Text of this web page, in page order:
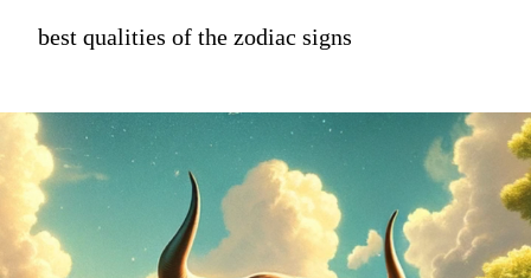
best qualities of the zodiac signs